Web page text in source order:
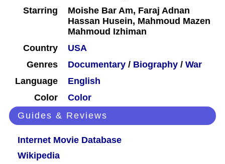
Starring
Moishe Bar Am, Faraj Adnan
Hassan Husein, Mahmoud Mazen
Mahmoud Izhiman
Country
USA
Genres
Documentary / Biography / War
Language
English
Color
Color
Guides & Reviews
Internet Movie Database
Wikipedia